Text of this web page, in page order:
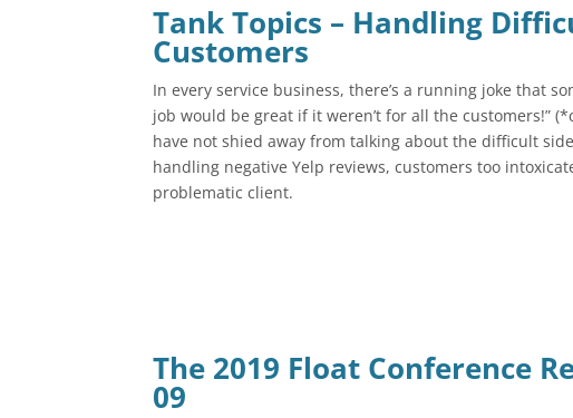
Tank Topics – Handling
Customers
In every service business, there’s a running joke that
job would be great if it weren’t for all the customers!”
have not shied away from talking about the difficult
handling negative Yelp reviews, customers too
problematic client.
The 2019 Float Conference
09